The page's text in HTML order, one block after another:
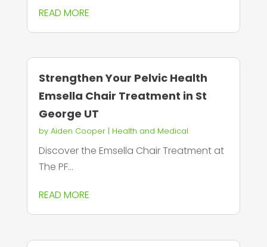
READ MORE
Strengthen Your Pelvic Health
Emsella Chair Treatment in St
George UT
by Aiden Cooper| Health and Medical
Discover the Emsella Chair Treatment at
The PF...
READ MORE